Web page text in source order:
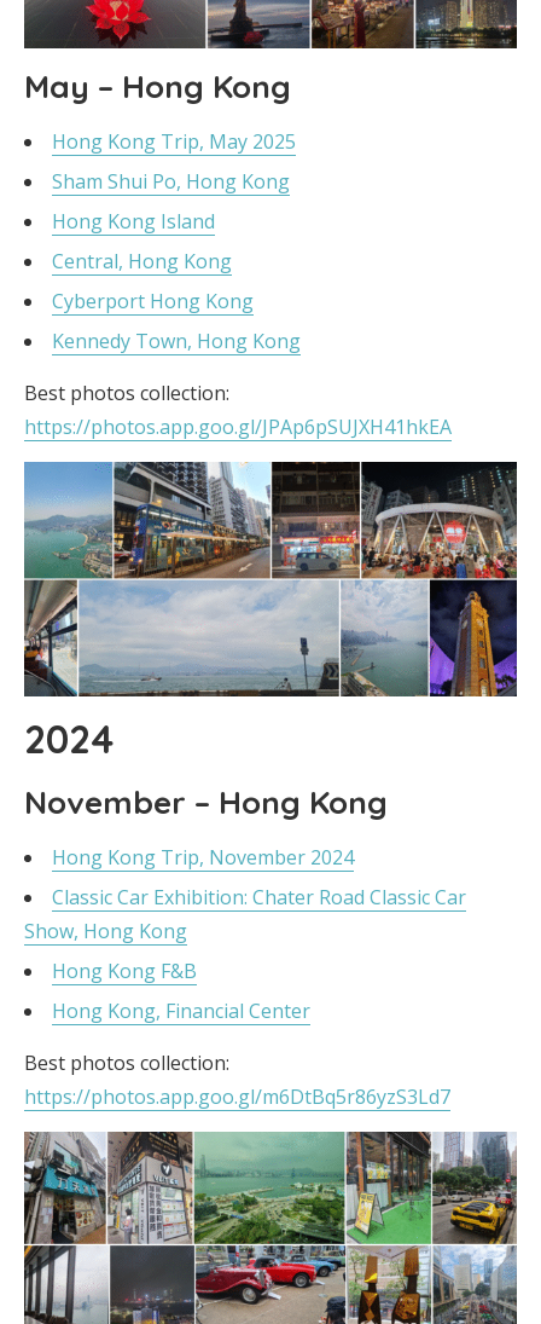
May – Hong Kong
Hong Kong Trip, May 2025
Sham Shui Po, Hong Kong
Hong Kong Island
Central, Hong Kong
Cyberport Hong Kong
Kennedy Town, Hong Kong
Best photos collection:
https://photos.app.goo.gl/JPAp6pSUJXH41hkEA
2024
November – Hong Kong
Hong Kong Trip, November 2024
Classic Car Exhibition: Chater Road Classic Car
Show, Hong Kong
Hong Kong F&B
Hong Kong, Financial Center
Best photos collection:
https://photos.app.goo.gl/m6DtBq5r86yzS3Ld7